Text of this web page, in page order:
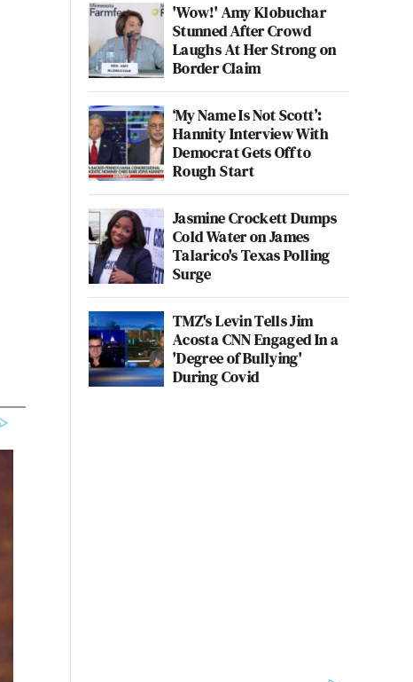
'Wow!' Amy Klobuchar
Stunned After Crowd
Laughs At Her Strong on
Border Claim
‘My Name Is Not Scott’:
Hannity Interview With
Democrat Gets Off to
Rough Start
Jasmine Crockett Dumps
Cold Water on James
Talarico's Texas Polling
Surge
TMZ's Levin Tells Jim
Acosta CNN Engaged In a
'Degree of Bullying'
During Covid